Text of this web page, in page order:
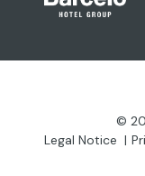
©
Legal Notice